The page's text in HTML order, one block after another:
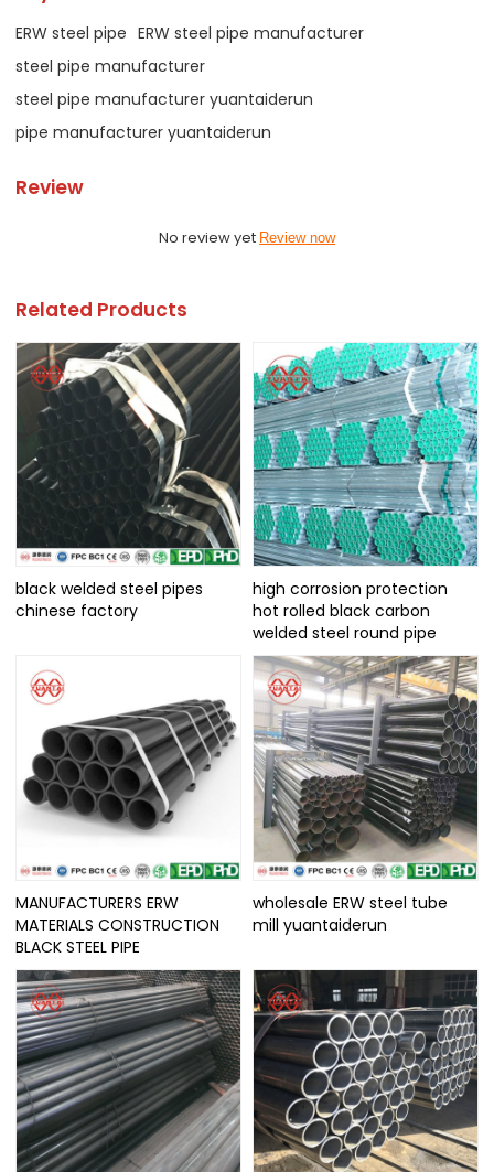
ERW steel pipe ERW steel pipe manufacturer
steel pipe manufacturer
steel pipe manufacturer yuantaiderun
pipe manufacturer yuantaiderun
Review
No review yet Review now
Related Products
black welded steel pipes
chinese factory
high corrosion protection
hot rolled black carbon
welded steel round pipe
MANUFACTURERS ERW
MATERIALS CONSTRUCTION
BLACK STEEL PIPE
wholesale ERW steel tube
mill yuantaiderun